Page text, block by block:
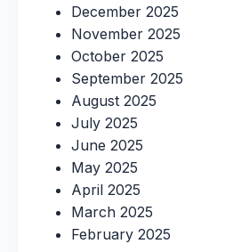
December 2025
November 2025
October 2025
September 2025
August 2025
July 2025
June 2025
May 2025
April 2025
March 2025
February 2025